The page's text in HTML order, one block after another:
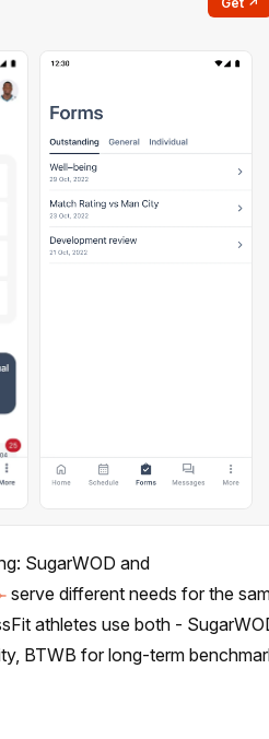
SugarWOD and
serve different needs for the
athletes use both -
BTWB for long-term